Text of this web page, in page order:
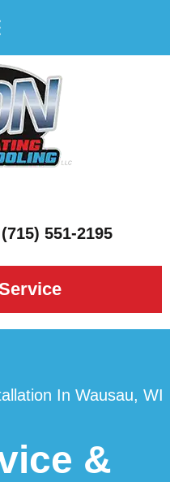
(715) 551-2195
In Wausau, WI
&